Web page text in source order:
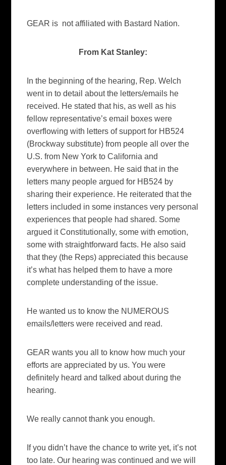
GEAR is not affiliated with Bastard Nation.
From Kat Stanley:
In the beginning of the hearing, Rep. Welch
went in to detail about the letters/emails he
received. He stated that his, as well as his
fellow representative’s email boxes were
overflowing with letters of support for HB524
(Brockway substitute) from people all over the
U.S. from New York to California and
everywhere in between. He said that in the
letters many people argued for HB524 by
sharing their experience. He reiterated that the
letters included in some instances very personal
experiences that people had shared. Some
argued it Constitutionally, some with emotion,
some with straightforward facts. He also said
that they (the Reps) appreciated this because
it’s what has helped them to have a more
complete understanding of the issue.
He wanted us to know the NUMEROUS
emails/letters were received and read.
GEAR wants you all to know how much your
efforts are appreciated by us. You were
definitely heard and talked about during the
hearing.
We really cannot thank you enough.
If you didn’t have the chance to write yet, it’s not
too late. Our hearing was continued and we will